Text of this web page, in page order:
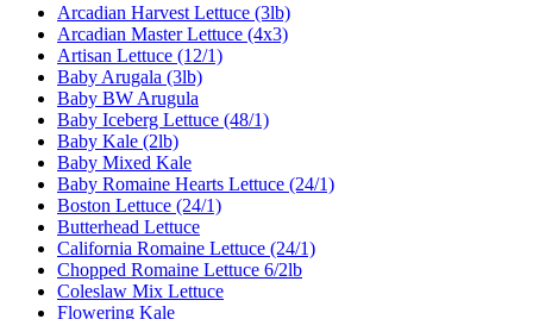
Arcadian Harvest Lettuce (3lb)
Arcadian Master Lettuce (4x3)
Artisan Lettuce (12/1)
Baby Arugala (3lb)
Baby BW Arugula
Baby Iceberg Lettuce (48/1)
Baby Kale (2lb)
Baby Mixed Kale
Baby Romaine Hearts Lettuce (24/1)
Boston Lettuce (24/1)
Butterhead Lettuce
California Romaine Lettuce (24/1)
Chopped Romaine Lettuce 6/2lb
Coleslaw Mix Lettuce
Flowering Kale